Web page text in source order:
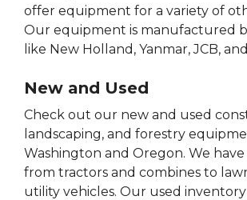
offer equipment for a variety of
Our equipment is manufactured
like New Holland, Yanmar, JCB,
New and Used
Check out our new and used
landscaping, and forestry
Washington and Oregon. We
from tractors and combines to
utility vehicles. Our used inventory